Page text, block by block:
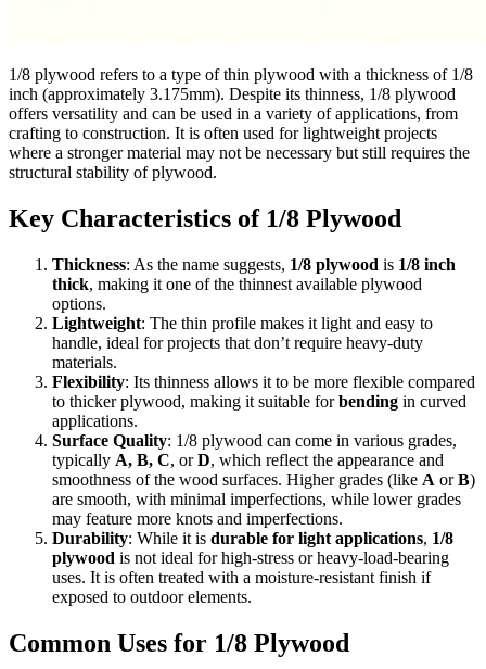
1/8 plywood refers to a type of thin plywood with a thickness of 1/8
inch (approximately 3.175mm). Despite its thinness, 1/8 plywood
offers versatility and can be used in a variety of applications, from
crafting to construction. It is often used for lightweight projects
where a stronger material may not be necessary but still requires the
structural stability of plywood.
Key Characteristics of 1/8 Plywood
Thickness: As the name suggests, 1/8 plywood is 1/8 inch
thick, making it one of the thinnest available plywood
options.
Lightweight: The thin profile makes it light and easy to
handle, ideal for projects that don’t require heavy-duty
materials.
Flexibility: Its thinness allows it to be more flexible compared
to thicker plywood, making it suitable forbending in curved
applications.
Surface Quality: 1/8 plywood can come in various grades,
typically A, B, C, orD, which reflect the appearance and
smoothness of the wood surfaces. Higher grades (like A orB)
are smooth, with minimal imperfections, while lower grades
may feature more knots and imperfections.
Durability: While it is durable for light applications, 1/8
plywood is not ideal for high-stress or heavy-load-bearing
uses. It is often treated with a moisture-resistant finish if
exposed to outdoor elements.
Common Uses for 1/8 Plywood